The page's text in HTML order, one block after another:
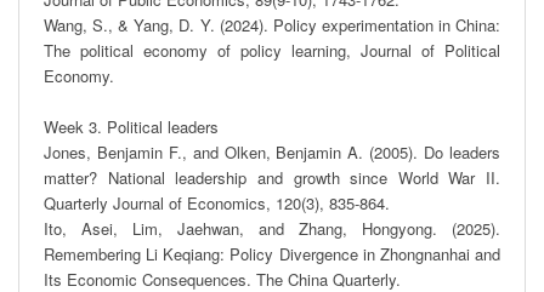
Wang, S., & Yang, D. Y. (2024). Policy experimentation in China:
The political economy of policy learning, Journal of Political
Economy.
Week 3. Political leaders
Jones, Benjamin F., and Olken, Benjamin A. (2005). Do leaders
matter? National leadership and growth since World War II.
Quarterly Journal of Economics, 120(3), 835-864.
Ito, Asei, Lim, Jaehwan, and Zhang, Hongyong. (2025).
Remembering Li Keqiang: Policy Divergence in Zhongnanhai and
Its Economic Consequences. The China Quarterly.